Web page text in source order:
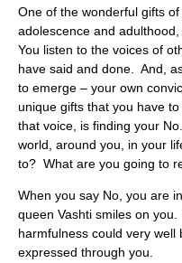
One of the wonderful gifts
adolescence and
You listen to the voices of
have said and done. And,
to emerge – your own
unique gifts that you have
that voice, is finding your
world, around you, in your
to? What are you going to
When you say No, you are
queen Vashti smiles on
harmfulness could very well
expressed through you.